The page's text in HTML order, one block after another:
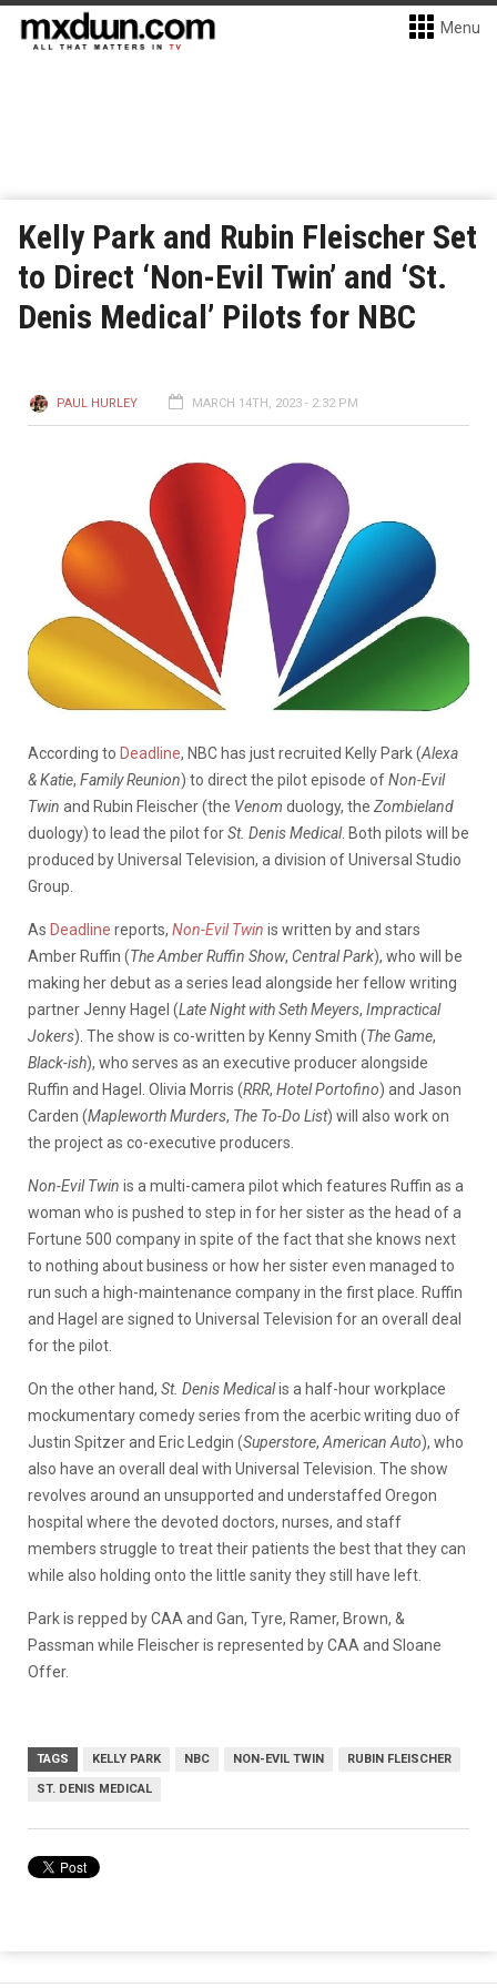
Menu
Kelly Park and Rubin Fleischer Set
to Direct ‘Non-Evil Twin’ and ‘St.
Denis Medical’ Pilots for NBC
PAUL HURLEY MARCH 14TH, 2023 - 2:32 PM
According to Deadline, NBC has just recruited Kelly Park (Alexa
& Katie, Family Reunion) to direct the pilot episode ofNon-Evil
Twin and Rubin Fleischer (the Venom duology, the Zombieland
duology) to lead the pilot forSt. Denis Medical. Both pilots will be
produced by Universal Television, a division of Universal Studio
Group.
As Deadline reports, Non-Evil Twin is written by and stars
Amber Ruffin (The Amber Ruffin Show, Central Park), who will be
making her debut as a series lead alongside her fellow writing
partner Jenny Hagel (Late Night with Seth Meyers, Impractical
Jokers). The show is co-written by Kenny Smith (The Game,
Black-ish), who serves as an executive producer alongside
Ruffin and Hagel. Olivia Morris (RRR, Hotel Portofino) and Jason
Carden (Mapleworth Murders, The To-Do List) will also work on
the project as co-executive producers.
Non-Evil Twin is a multi-camera pilot which features Ruffin as a
woman who is pushed to step in for her sister as the head of a
Fortune 500 company in spite of the fact that she knows next
to nothing about business or how her sister even managed to
run such a high-maintenance company in the first place. Ruffin
and Hagel are signed to Universal Television for an overall deal
for the pilot.
On the other hand, St. Denis Medicalis a half-hour workplace
mockumentary comedy series from the acerbic writing duo of
Justin Spitzer and Eric Ledgin (Superstore, American Auto), who
also have an overall deal with Universal Television. The show
revolves around an unsupported and understaffed Oregon
hospital where the devoted doctors, nurses, and staff
members struggle to treat their patients the best that they can
while also holding onto the little sanity they still have left.
Park is repped by CAA and Gan, Tyre, Ramer, Brown, &
Passman while Fleischer is represented by CAA and Sloane
Offer.
TAGS KELLY PARK NBC NON-EVIL TWIN RUBIN FLEISCHER
ST. DENIS MEDICAL